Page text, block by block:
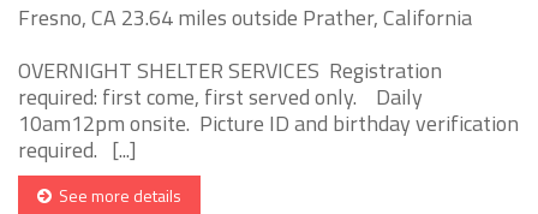
Fresno, CA 23.64 miles outside Prather, California
OVERNIGHT SHELTER SERVICES Registration
required: first come, first served only. Daily
10am12pm onsite. Picture ID and birthday verification
required. [...]
See more details